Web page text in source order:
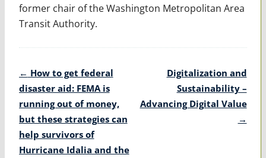
former chair of the Washington Metropolitan Area
Transit Authority.
Post
navigation
← How to get federal
disaster aid: FEMA is
running out of money,
but these strategies can
help survivors of
Hurricane Idalia and the
Digitalization and
Sustainability –
Advancing Digital Value
→